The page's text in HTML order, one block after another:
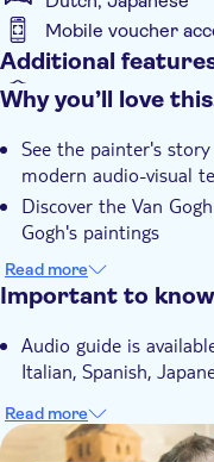
Mobile voucher
Additional
Instant confirmation
Wheelchair
Why you’ll love
See the painter's
modern audio-visual
Discover the Van
Gogh's paintings
Visit Van Gogh Village
time in Nuenen
Read more
Important to know
Audio guide is
Italian, Spanish,
Read more
DSA1Van Gogh